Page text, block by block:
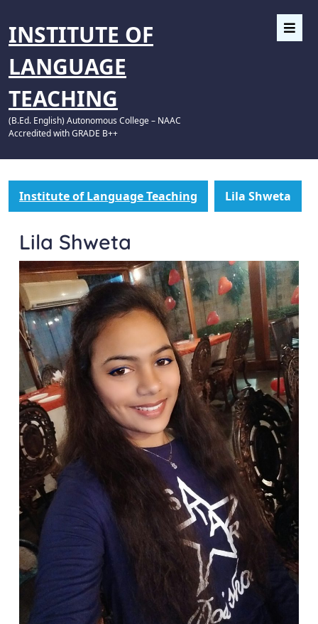
INSTITUTE OF
LANGUAGE
TEACHING
(B.Ed. English) Autonomous College – NAAC
Accredited with GRADE B++
Institute of Language Teaching Lila Shweta
Lila Shweta